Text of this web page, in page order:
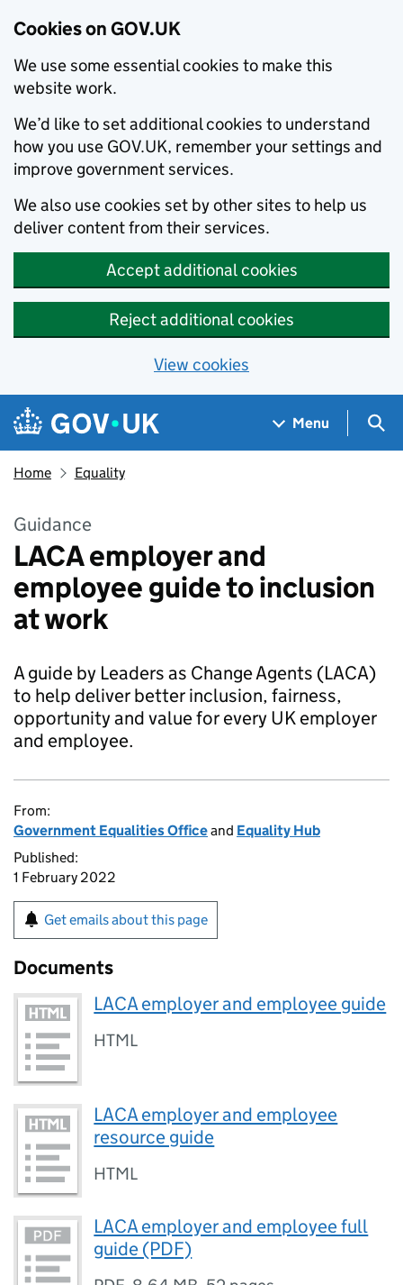
Cookies on GOV.UK
We use some essential cookies to make this
website work.
We’d like to set additional cookies to understand
how you use GOV.UK, remember your settings and
improve government services.
We also use cookies set by other sites to help us
deliver content from their services.
Accept additional cookies
Reject additional cookies
View cookies
Skip to main content
Navigation menu
Menu
Home Equality
Guidance
LACA employer and
employee guide to inclusion
at work
A guide by Leaders as Change Agents (LACA)
to help deliver better inclusion, fairness,
opportunity and value for every UK employer
and employee.
From:
Government Equalities Officeand Equality Hub
Published:
1 February 2022
Get emails about this page
Documents
LACA employer and employee guide
HTML
LACA employer and employee
resource guide
HTML
LACA employer and employee full
guide (PDF)